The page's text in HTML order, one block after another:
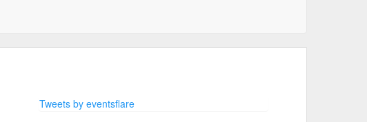
Tweets by eventsflare